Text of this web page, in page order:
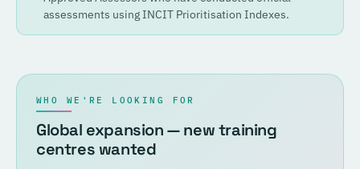
assessments using INCIT Prioritisation Indexes.
WHO WE'RE LOOKING FOR
Global expansion — new training
centres wanted